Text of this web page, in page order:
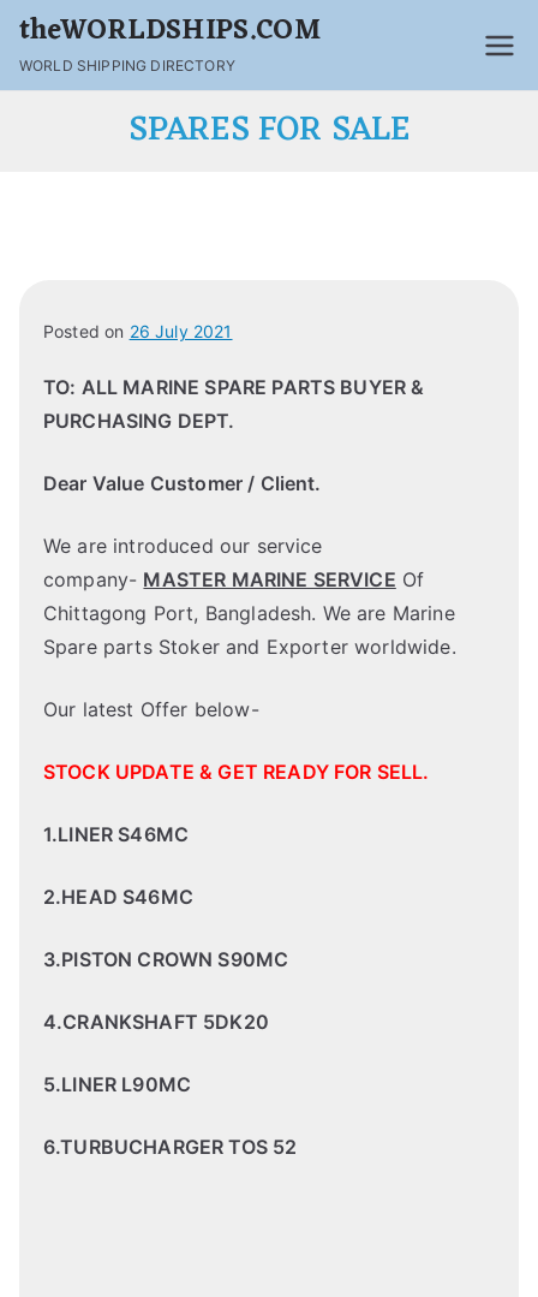
theWORLDSHIPS.COM
WORLD SHIPPING DIRECTORY
SPARES FOR SALE
Posted on 26 July 2021
TO: ALL MARINE SPARE PARTS BUYER &
PURCHASING DEPT.
Dear Value Customer / Client.
We are introduced our service
company- MASTER MARINE SERVICE Of
Chittagong Port, Bangladesh. We are Marine
Spare parts Stoker and Exporter worldwide.
Our latest Offer below-
STOCK UPDATE & GET READY FOR SELL.
1.LINER S46MC
2.HEAD S46MC
3.PISTON CROWN S90MC
4.CRANKSHAFT 5DK20
5.LINER L90MC
6.TURBUCHARGER TOS 52